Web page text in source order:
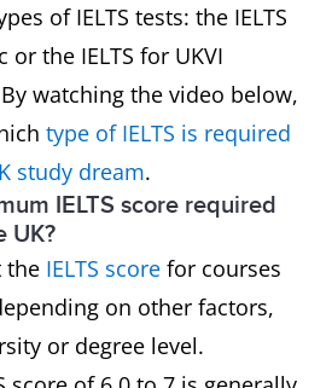
of IELTS tests: the IELTS
or the IELTS for UKVI
watching the video below,
type of IELTS is required
study dream.
IELTS score required
UK?
the IELTS score for courses
on other factors,
or degree level.